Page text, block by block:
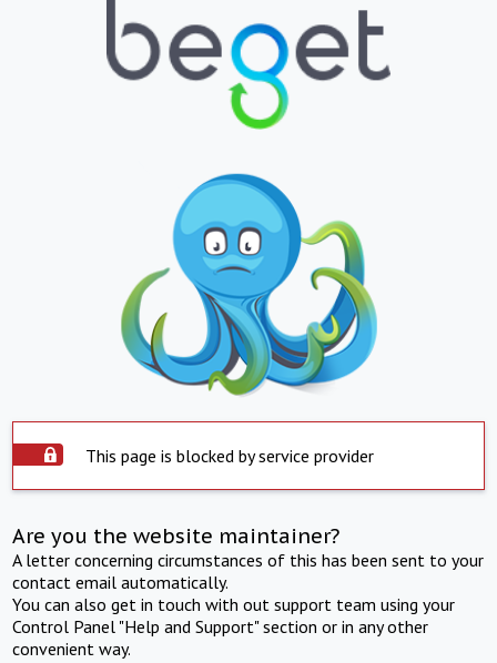
This page is blocked by service provider
Are you the website maintainer?
A letter concerning circumstances of this has been sent to your
contact email automatically.
You can also get in touch with out support team using your
Control Panel "Help and Support" section or in any other
convenient way.